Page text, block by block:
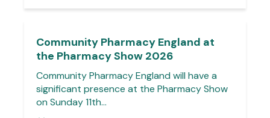
Community Pharmacy England at
the Pharmacy Show 2026
Community Pharmacy England will have a
significant presence at the Pharmacy Show
on Sunday 11th…